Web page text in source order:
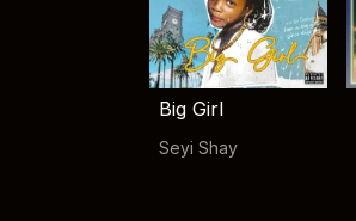
Big Girl
Seyi Shay